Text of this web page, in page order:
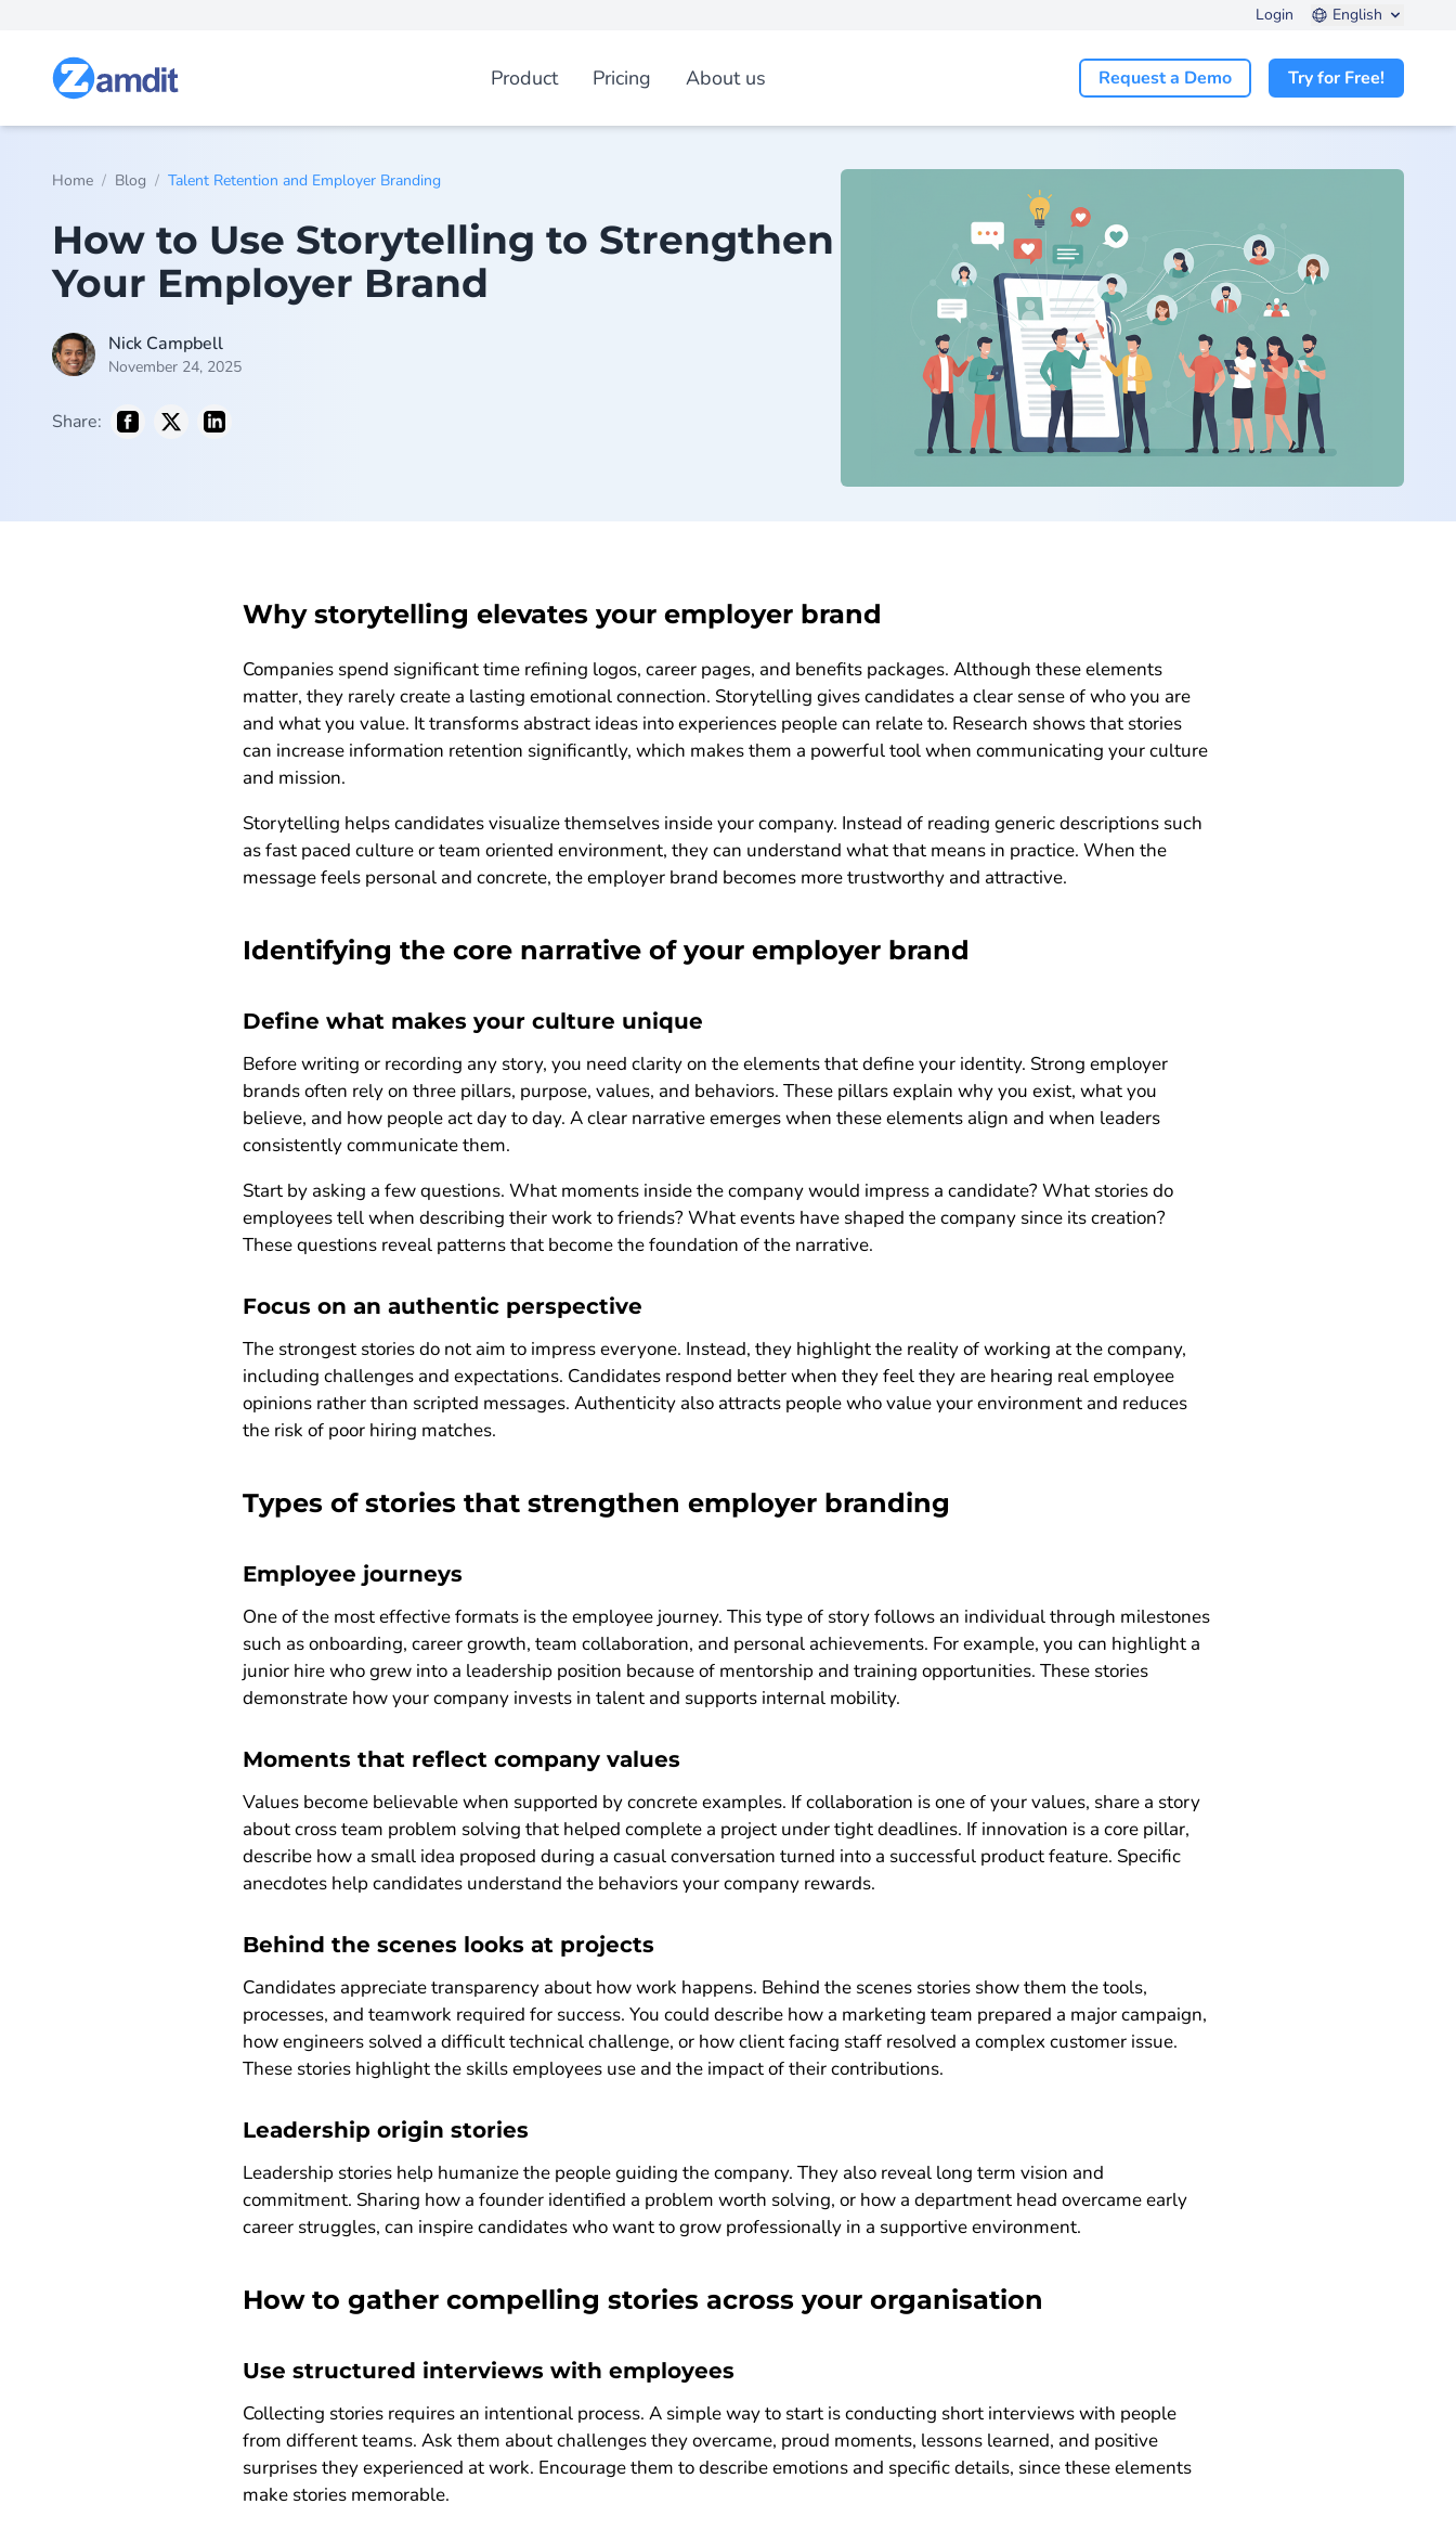
Login English
Product Pricing About us Request a Demo Try for Free!
Home / Blog / Talent Retention and Employer Branding
How to Use Storytelling to Strengthen
Your Employer Brand
Nick Campbell
November 24, 2025
Share:
Why storytelling elevates your employer brand
Companies spend significant time refining logos, career pages, and benefits packages. Although these elements
matter, they rarely create a lasting emotional connection. Storytelling gives candidates a clear sense of who you are
and what you value. It transforms abstract ideas into experiences people can relate to. Research shows that stories
can increase information retention significantly, which makes them a powerful tool when communicating your culture
and mission.
Storytelling helps candidates visualize themselves inside your company. Instead of reading generic descriptions such
as fast paced culture or team oriented environment, they can understand what that means in practice. When the
message feels personal and concrete, the employer brand becomes more trustworthy and attractive.
Identifying the core narrative of your employer brand
Define what makes your culture unique
Before writing or recording any story, you need clarity on the elements that define your identity. Strong employer
brands often rely on three pillars, purpose, values, and behaviors. These pillars explain why you exist, what you
believe, and how people act day to day. A clear narrative emerges when these elements align and when leaders
consistently communicate them.
Start by asking a few questions. What moments inside the company would impress a candidate? What stories do
employees tell when describing their work to friends? What events have shaped the company since its creation?
These questions reveal patterns that become the foundation of the narrative.
Focus on an authentic perspective
The strongest stories do not aim to impress everyone. Instead, they highlight the reality of working at the company,
including challenges and expectations. Candidates respond better when they feel they are hearing real employee
opinions rather than scripted messages. Authenticity also attracts people who value your environment and reduces
the risk of poor hiring matches.
Types of stories that strengthen employer branding
Employee journeys
One of the most effective formats is the employee journey. This type of story follows an individual through milestones
such as onboarding, career growth, team collaboration, and personal achievements. For example, you can highlight a
junior hire who grew into a leadership position because of mentorship and training opportunities. These stories
demonstrate how your company invests in talent and supports internal mobility.
Moments that reflect company values
Values become believable when supported by concrete examples. If collaboration is one of your values, share a story
about cross team problem solving that helped complete a project under tight deadlines. If innovation is a core pillar,
describe how a small idea proposed during a casual conversation turned into a successful product feature. Specific
anecdotes help candidates understand the behaviors your company rewards.
Behind the scenes looks at projects
Candidates appreciate transparency about how work happens. Behind the scenes stories show them the tools,
processes, and teamwork required for success. You could describe how a marketing team prepared a major campaign,
how engineers solved a difficult technical challenge, or how client facing staff resolved a complex customer issue.
These stories highlight the skills employees use and the impact of their contributions.
Leadership origin stories
Leadership stories help humanize the people guiding the company. They also reveal long term vision and
commitment. Sharing how a founder identified a problem worth solving, or how a department head overcame early
career struggles, can inspire candidates who want to grow professionally in a supportive environment.
How to gather compelling stories across your organisation
Use structured interviews with employees
Collecting stories requires an intentional process. A simple way to start is conducting short interviews with people
from different teams. Ask them about challenges they overcame, proud moments, lessons learned, and positive
surprises they experienced at work. Encourage them to describe emotions and specific details, since these elements
make stories memorable.